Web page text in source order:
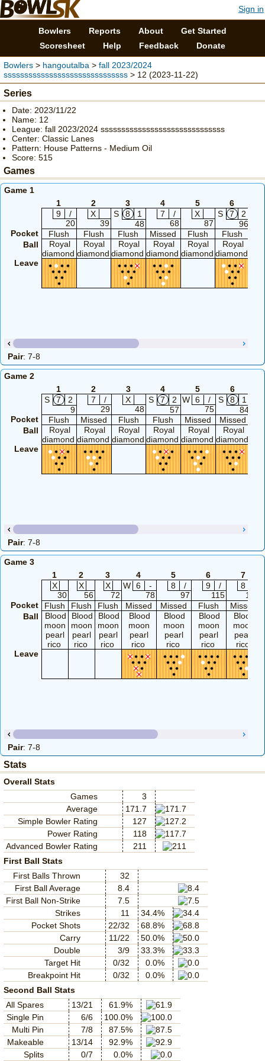
Sign in
Bowlers Reports About
Get Started
Scoresheet
Help Feedback Donate
Bowlers > hangoutalba > fall 2023/2024
ssssssssssssssssssssssssssssss > 12 (2023-11-22)
Series
Date: 2023/11/22
Name: 12
League: fall 2023/2024 ssssssssssssssssssssssssssssss
Center: Classic Lanes
Pattern: House Patterns - Medium Oil
Score: 515
Games
Game 1
1
2 3 4 5 6
9
/
20
X
39
S 8
1
48
7
/
68
X
87
S 7
2
96
Pocket Flush Flush Flush Missed Flush Flush
Ball
Royal
diamond
Royal
diamond
Royal
diamond
Royal
diamond
Royal
diamond
Royal
diamond
Leave
Pair: 7-8
Game 2
1
2 3 4 5
6
S
7
2
9
7
/
29
X
48
S 7
2
57
W 6
/
75
S 8
1
84
Pocket Flush Missed Flush Flush Missed Missed
Ball
Royal
diamond
Royal
diamond
Royal
diamond
Royal
diamond
Royal
diamond
Royal
diamond
Leave
Pair: 7-8
Game 3
1
2 3 4 5 6
7
X
30
X
56
X
72
W 6
-
78
8
/
97
9
/
115
8
133
Pocket Flush Flush Flush Missed Missed Flush
Missed
Ball
Blood
moon
pearl
rico
Blood
moon
pearl
rico
Blood
moon
pearl
rico
Blood
moon
pearl
rico
Blood
moon
pearl
rico
Blood
moon
pearl
rico
Blood
moon
pearl
rico
Leave
Pair: 7-8
Stats
Overall Stats
Games
3
Average
171.7
Simple Bowler Rating
127
Power Rating
118
Advanced Bowler Rating
211
First Ball Stats
First Balls Thrown
32
First Ball Average
8.4
First Ball Non-Strike
7.5
Strikes
11
34.4%
Pocket Shots
22/32
68.8%
Carry
11/22
50.0%
Double
3/9
33.3%
Target Hit
0/32
0.0%
Breakpoint Hit
0/32
0.0%
Second Ball Stats
All Spares
13/21
61.9%
Single Pin
6/6
100.0%
Multi Pin
7/8
87.5%
Makeable
13/14
92.9%
Splits
0/7 0.0%